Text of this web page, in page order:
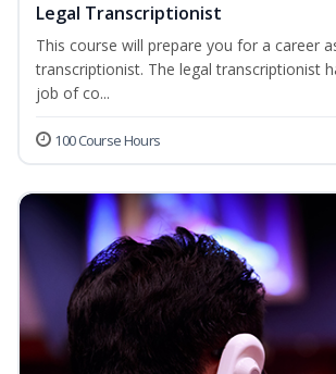
Legal Transcriptionist
This course will prepare you for a career
transcriptionist. The legal transcriptionist
job of co...
100 Course Hours